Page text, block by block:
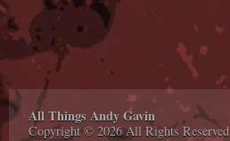
All Things Andy Gavin
Copyright © 2026 All Rights Reserved